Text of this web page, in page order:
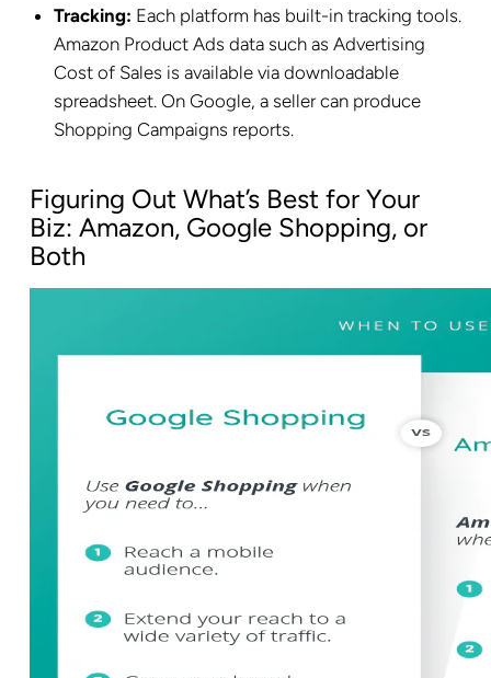
Tracking: Each platform has built-in tracking tools.
Amazon Product Ads data such as Advertising
Cost of Sales is available via downloadable
spreadsheet. On Google, a seller can produce
Shopping Campaigns reports.
Figuring Out What’s Best for Your
Biz: Amazon, Google Shopping, or
Both